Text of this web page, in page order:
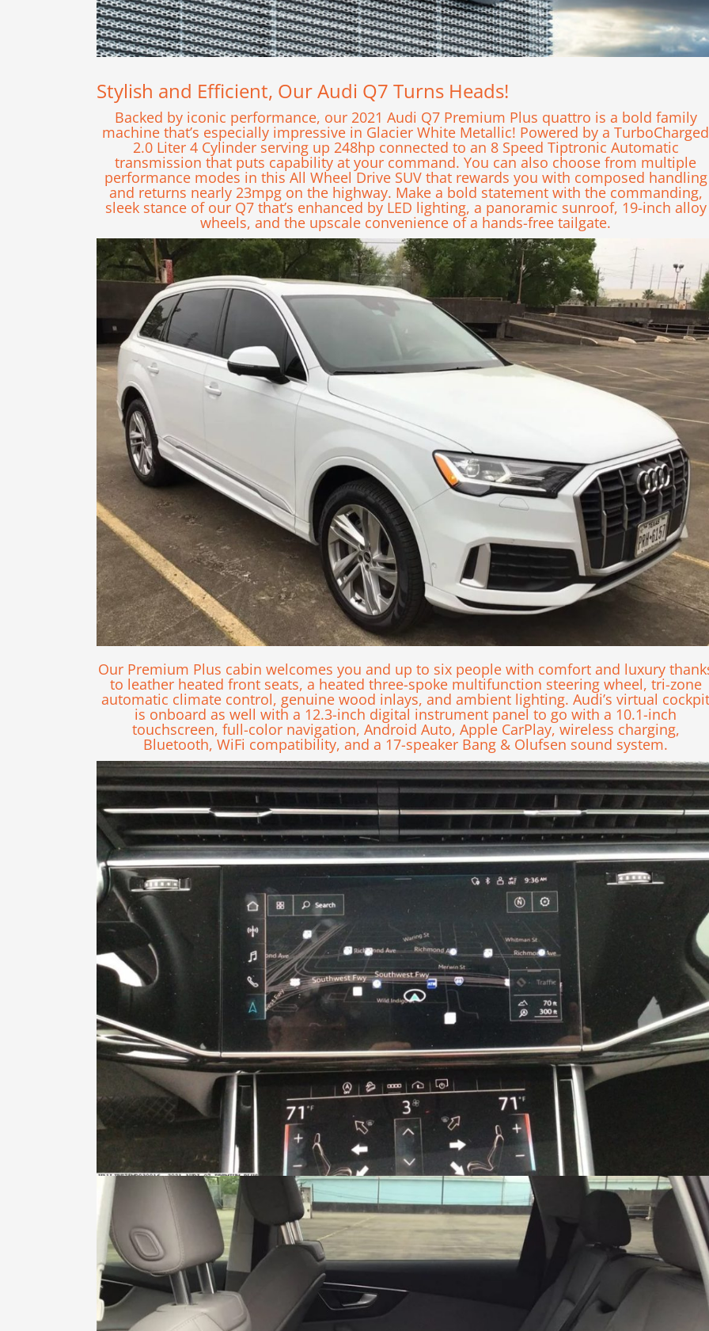
Stylish and Efficient, Our Audi Q7 Turns Heads!
Backed by iconic performance, our 2021 Audi Q7 Premium Plus quattro is a bold family
machine that’s especially impressive in Glacier White Metallic! Powered by a TurboCharged
2.0 Liter 4 Cylinder serving up 248hp connected to an 8 Speed Tiptronic Automatic
transmission that puts capability at your command. You can also choose from multiple
performance modes in this All Wheel Drive SUV that rewards you with composed handling
and returns nearly 23mpg on the highway. Make a bold statement with the commanding,
sleek stance of our Q7 that’s enhanced by LED lighting, a panoramic sunroof, 19-inch alloy
wheels, and the upscale convenience of a hands-free tailgate.
Our Premium Plus cabin welcomes you and up to six people with comfort and luxury
to leather heated front seats, a heated three-spoke multifunction steering wheel, tri-zone
automatic climate control, genuine wood inlays, and ambient lighting. Audi’s virtual cockpit
is onboard as well with a 12.3-inch digital instrument panel to go with a 10.1-inch
touchscreen, full-color navigation, Android Auto, Apple CarPlay, wireless charging,
Bluetooth, WiFi compatibility, and a 17-speaker Bang & Olufsen sound system.